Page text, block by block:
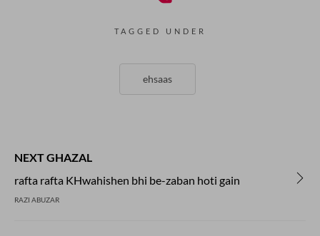
TAGGED UNDER
ehsaas
NEXT GHAZAL
rafta rafta KHwahishen bhi be-zaban hoti gain
RAZI ABUZAR